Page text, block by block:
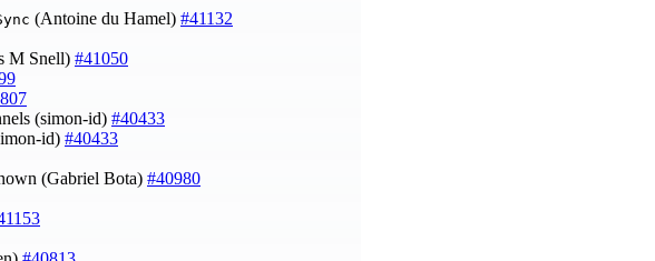
(Antoine du Hamel) #41132
M Snell) #41050
(simon-id) #40433
id) #40433
(Gabriel Bota) #40980